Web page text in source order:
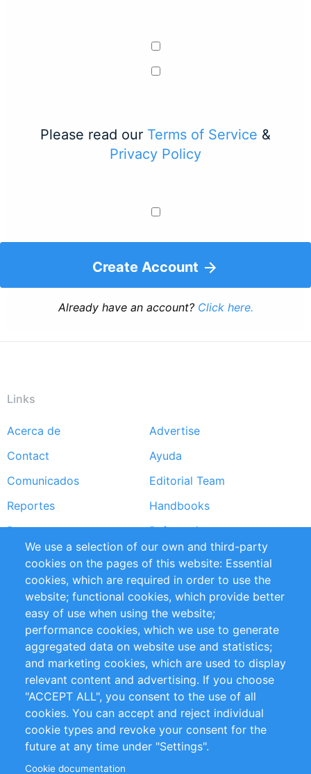
Please read our Terms of Service &
Privacy Policy
Create Account
Already have an account? Click here.
Links
Footer
menu
Acerca de
Advertise
Contact
Ayuda
Comunicados
Editorial Team
Reportes
Handbooks
Partners
Referencias
RSS Feed
Sustainability
Privacy Policy
Terms and Conditions
Impressum
Customer Support
+49 (0)30 - 2084712 50
info@inomics.com
Follow Us
We use a selection of our own and third-party
cookies on the pages of this website: Essential
cookies, which are required in order to use the
website; functional cookies, which provide better
easy of use when using the website;
performance cookies, which we use to generate
aggregated data on website use and statistics;
and marketing cookies, which are used to display
relevant content and advertising. If you choose
"ACCEPT ALL", you consent to the use of all
cookies. You can accept and reject individual
cookie types and revoke your consent for the
future at any time under "Settings".
Cookie documentation